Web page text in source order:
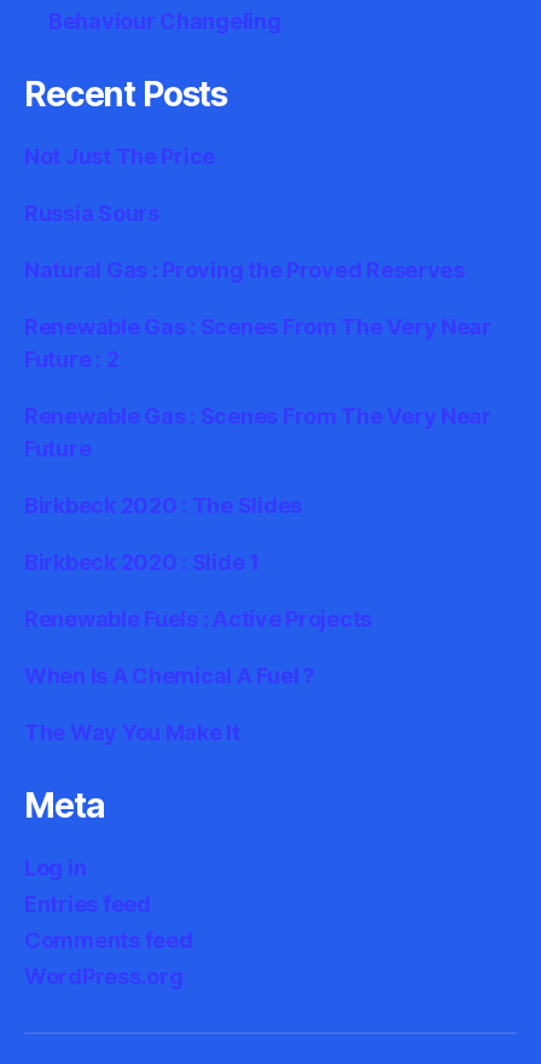
Behaviour Changeling
Recent Posts
Not Just The Price
Russia Sours
Natural Gas : Proving the Proved Reserves
Renewable Gas : Scenes From The Very Near
Future : 2
Renewable Gas : Scenes From The Very Near
Future
Birkbeck 2020 : The Slides
Birkbeck 2020 : Slide 1
Renewable Fuels : Active Projects
When Is A Chemical A Fuel ?
The Way You Make It
Meta
Log in
Entries feed
Comments feed
WordPress.org